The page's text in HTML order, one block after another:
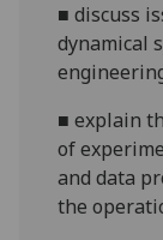
■discuss
dynamical
■explain
of
and data
the